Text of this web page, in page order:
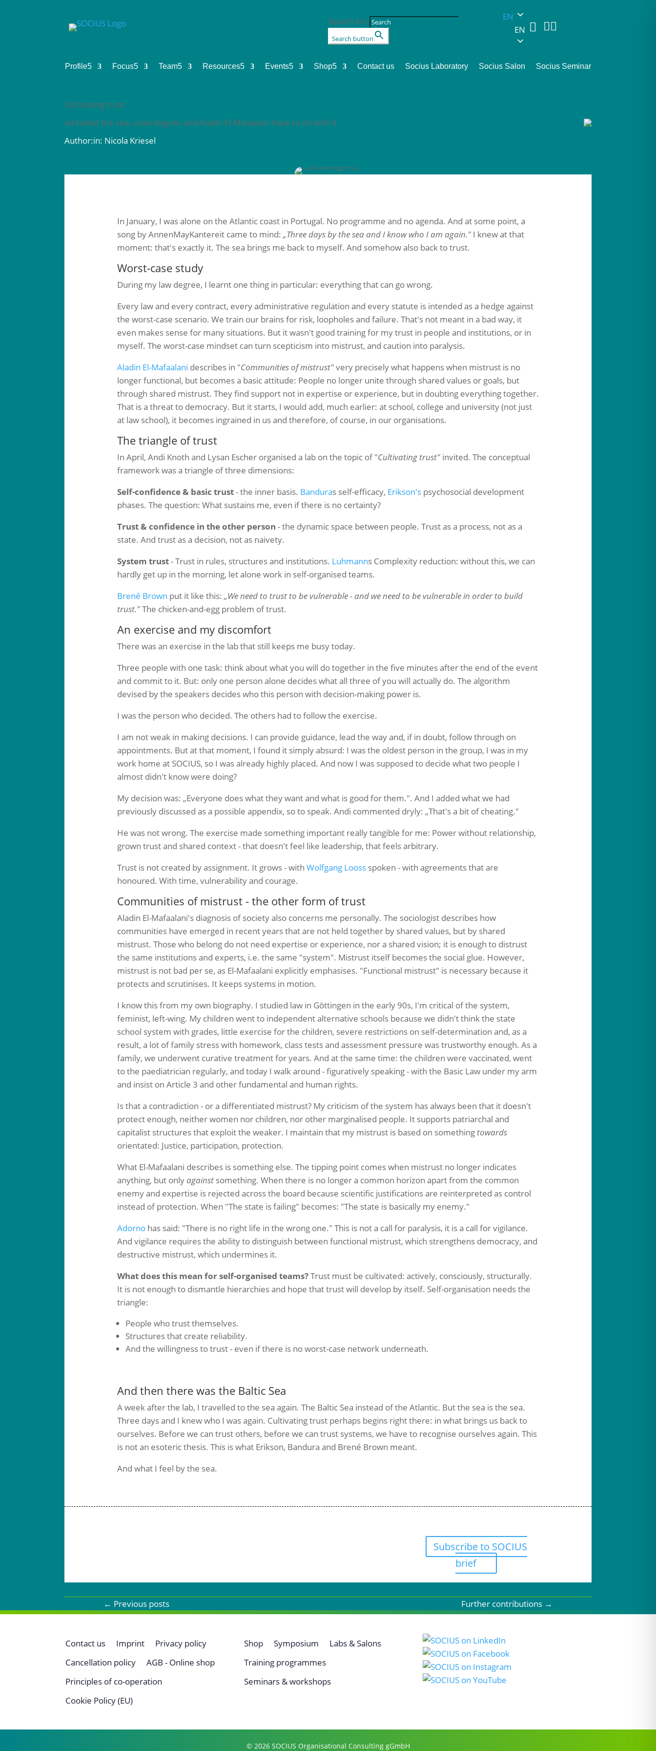
Search for:
Search button
EN
EN  
Profile5 Focus5 Team5 Resources5 Events5 Shop5 Contact us Socius Laboratory Socius Salon Socius Seminar
Cultivating trust
and what the sea, a law degree and Aladin El-Mafaalani have to do with it
Author:in: Nicola Kriesel
In January, I was alone on the Atlantic coast in Portugal. No programme and no agenda. And at some point, a
song by AnnenMayKantereit came to mind: „Three days by the sea and I know who I am again." I knew at that
moment: that's exactly it. The sea brings me back to myself. And somehow also back to trust.
Worst-case study
During my law degree, I learnt one thing in particular: everything that can go wrong.
Every law and every contract, every administrative regulation and every statute is intended as a hedge against
the worst-case scenario. We train our brains for risk, loopholes and failure. That's not meant in a bad way, it
even makes sense for many situations. But it wasn't good training for my trust in people and institutions, or in
myself. The worst-case mindset can turn scepticism into mistrust, and caution into paralysis.
Aladin El-Mafaalani describes in "Communities of mistrust"very precisely what happens when mistrust is no
longer functional, but becomes a basic attitude: People no longer unite through shared values or goals, but
through shared mistrust. They find support not in expertise or experience, but in doubting everything together.
That is a threat to democracy. But it starts, I would add, much earlier: at school, college and university (not just
at law school), it becomes ingrained in us and therefore, of course, in our organisations.
The triangle of trust
In April, Andi Knoth and Lysan Escher organised a lab on the topic of "Cultivating trust" invited. The conceptual
framework was a triangle of three dimensions:
Self-confidence & basic trust- the inner basis. Banduras self-efficacy, Erikson's psychosocial development
phases. The question: What sustains me, even if there is no certainty?
Trust & confidence in the other person - the dynamic space between people. Trust as a process, not as a
state. And trust as a decision, not as naivety.
System trust- Trust in rules, structures and institutions. Luhmanns Complexity reduction: without this, we can
hardly get up in the morning, let alone work in self-organised teams.
Brené Brown put it like this: „We need to trust to be vulnerable - and we need to be vulnerable in order to build
trust."The chicken-and-egg problem of trust.
An exercise and my discomfort
There was an exercise in the lab that still keeps me busy today.
Three people with one task: think about what you will do together in the five minutes after the end of the event
and commit to it. But: only one person alone decides what all three of you will actually do. The algorithm
devised by the speakers decides who this person with decision-making power is.
I was the person who decided. The others had to follow the exercise.
I am not weak in making decisions. I can provide guidance, lead the way and, if in doubt, follow through on
appointments. But at that moment, I found it simply absurd: I was the oldest person in the group, I was in my
work home at SOCIUS, so I was already highly placed. And now I was supposed to decide what two people I
almost didn't know were doing?
My decision was: „Everyone does what they want and what is good for them.". And I added what we had
previously discussed as a possible appendix, so to speak. Andi commented dryly: „That's a bit of cheating."
He was not wrong. The exercise made something important really tangible for me: Power without relationship,
grown trust and shared context - that doesn't feel like leadership, that feels arbitrary.
Trust is not created by assignment. It grows - with Wolfgang Looss spoken - with agreements that are
honoured. With time, vulnerability and courage.
Communities of mistrust - the other form of trust
Aladin El-Mafaalani's diagnosis of society also concerns me personally. The sociologist describes how
communities have emerged in recent years that are not held together by shared values, but by shared
mistrust. Those who belong do not need expertise or experience, nor a shared vision; it is enough to distrust
the same institutions and experts, i.e. the same "system". Mistrust itself becomes the social glue. However,
mistrust is not bad per se, as El-Mafaalani explicitly emphasises. "Functional mistrust" is necessary because it
protects and scrutinises. It keeps systems in motion.
I know this from my own biography. I studied law in Göttingen in the early 90s, I'm critical of the system,
feminist, left-wing. My children went to independent alternative schools because we didn't think the state
school system with grades, little exercise for the children, severe restrictions on self-determination and, as a
result, a lot of family stress with homework, class tests and assessment pressure was trustworthy enough. As a
family, we underwent curative treatment for years. And at the same time: the children were vaccinated, went
to the paediatrician regularly, and today I walk around - figuratively speaking - with the Basic Law under my arm
and insist on Article 3 and other fundamental and human rights.
Is that a contradiction - or a differentiated mistrust? My criticism of the system has always been that it doesn't
protect enough, neither women nor children, nor other marginalised people. It supports patriarchal and
capitalist structures that exploit the weaker. I maintain that my mistrust is based on something towards
orientated: Justice, participation, protection.
What El-Mafaalani describes is something else. The tipping point comes when mistrust no longer indicates
anything, but only against something. When there is no longer a common horizon apart from the common
enemy and expertise is rejected across the board because scientific justifications are reinterpreted as control
instead of protection. When "The state is failing" becomes: "The state is basically my enemy."
Adorno has said: "There is no right life in the wrong one." This is not a call for paralysis, it is a call for vigilance.
And vigilance requires the ability to distinguish between functional mistrust, which strengthens democracy, and
destructive mistrust, which undermines it.
What does this mean for self-organised teams?Trust must be cultivated: actively, consciously, structurally.
It is not enough to dismantle hierarchies and hope that trust will develop by itself. Self-organisation needs the
triangle:
People who trust themselves.
Structures that create reliability.
And the willingness to trust - even if there is no worst-case network underneath.
And then there was the Baltic Sea
A week after the lab, I travelled to the sea again. The Baltic Sea instead of the Atlantic. But the sea is the sea.
Three days and I knew who I was again. Cultivating trust perhaps begins right there: in what brings us back to
ourselves. Before we can trust others, before we can trust systems, we have to recognise ourselves again. This
is not an esoteric thesis. This is what Erikson, Bandura and Brené Brown meant.
And what I feel by the sea.
Subscribe to SOCIUS
brief
← Previous posts Further contributions →
Contact us Imprint
Privacy policy
Cancellation policy
AGB - Online shop
Principles of co-operation
Cookie Policy (EU)
Shop Symposium
Labs & Salons
Training programmes
Seminars & workshops
© 2026 SOCIUS Organisational Consulting gGmbH